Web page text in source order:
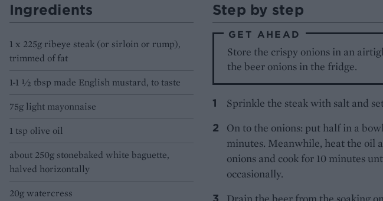
Ingredients
1 x 225g ribeye steak (or sirloin or rump),
trimmed of fat
1-1 1⁄2 tbsp made English mustard, to taste
75g light mayonnaise
1 tsp olive oil
about 250g stonebaked white baguette,
halved horizontally
20g watercress
Step by step
GET AHEAD
Store the crispy onions in an
the beer onions in the fridge.
Sprinkle the steak with salt and
On to the onions: put half in a
minutes. Meanwhile, heat the oil
onions and cook for 10 minutes
occasionally.